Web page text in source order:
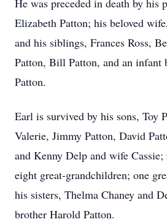
He was preceded in death by his
Elizabeth Patton; his beloved
and his siblings, Frances Ross,
Patton, Bill Patton, and an infant
Patton.
Earl is survived by his sons, Toy
Valerie, Jimmy Patton, David
and Kenny Delp and wife
eight great-grandchildren; one
his sisters, Thelma Chaney and
brother Harold Patton.